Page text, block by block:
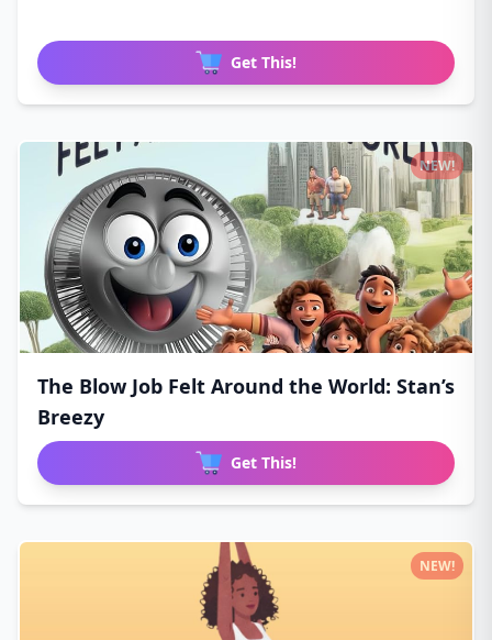
Get This!
The Blow Job Felt Around the World: Stan’s
Breezy
Get This!
NEW!
NEW!